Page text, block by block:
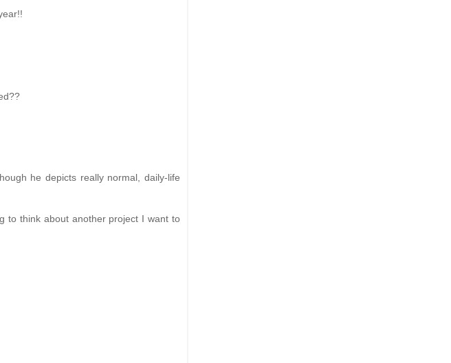
he depicts really normal, daily-life
to think about another project I want to